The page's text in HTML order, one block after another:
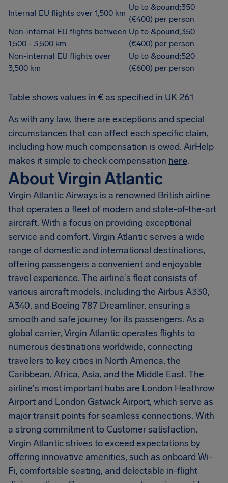
Internal EU flights over 1,500 km
Up to &pound;350
(€400) per person
Non-internal EU flights between
1,500 - 3,500 km
Up to &pound;350
(€400) per person
Non-internal EU flights over
3,500 km
Up to &pound;520
(€600) per person
Table shows values in € as specified in UK 261
As with any law, there are exceptions and special
circumstances that can affect each specific claim,
including how much compensation is owed. AirHelp
makes it simple to check compensation here.
About Virgin Atlantic
Virgin Atlantic Airways is a renowned British airline
that operates a fleet of modern and state-of-the-art
aircraft. With a focus on providing exceptional
service and comfort, Virgin Atlantic serves a wide
range of domestic and international destinations,
offering passengers a convenient and enjoyable
travel experience. The airline's fleet consists of
various aircraft models, including the Airbus A330,
A340, and Boeing 787 Dreamliner, ensuring a
smooth and safe journey for its passengers. As a
global carrier, Virgin Atlantic operates flights to
numerous destinations worldwide, connecting
travelers to key cities in North America, the
Caribbean, Africa, Asia, and the Middle East. The
airline's most important hubs are London Heathrow
Airport and London Gatwick Airport, which serve as
major transit points for seamless connections. With
a strong commitment to Customer satisfaction,
Virgin Atlantic strives to exceed expectations by
offering innovative amenities, such as onboard Wi-
Fi, comfortable seating, and delectable in-flight